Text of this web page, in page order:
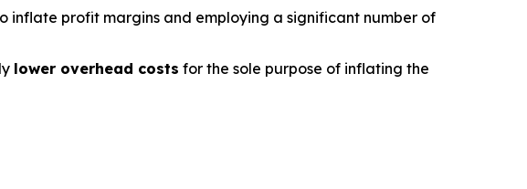
inflate profit margins and employing a significant number of
lower overhead costs for the sole purpose of inflating the